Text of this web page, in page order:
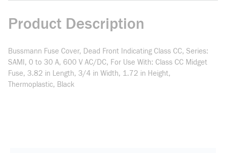
Product Description
Bussmann Fuse Cover, Dead Front Indicating Class CC, Series:
SAMI, 0 to 30 A, 600 V AC/DC, For Use With: Class CC Midget
Fuse, 3.82 in Length, 3/4 in Width, 1.72 in Height,
Thermoplastic, Black